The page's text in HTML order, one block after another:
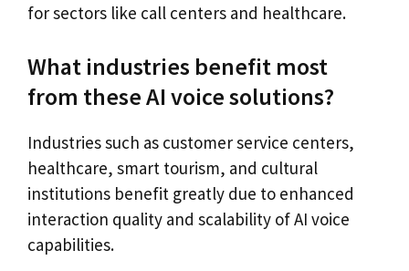
for sectors like call centers and healthcare.
What industries benefit most
from these AI voice solutions?
Industries such as customer service centers,
healthcare, smart tourism, and cultural
institutions benefit greatly due to enhanced
interaction quality and scalability of AI voice
capabilities.